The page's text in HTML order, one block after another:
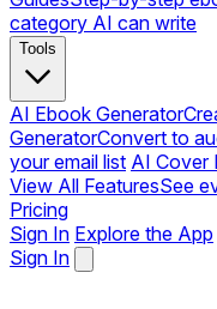
category AI can write
Tools
AI Ebook Generator
GeneratorConvert to
your email list AI Cover
View All FeaturesSee
Pricing
Sign In Explore the App
Sign In